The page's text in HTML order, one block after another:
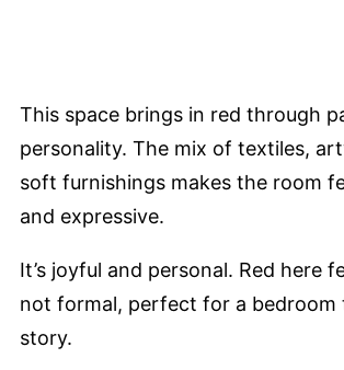
This space brings in red through
personality. The mix of textiles,
soft furnishings makes the room
and expressive.
It’s joyful and personal. Red here
not formal, perfect for a bedroom
story.